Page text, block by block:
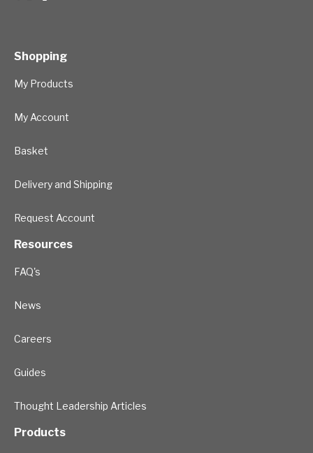
Shopping
My Products
My Account
Basket
Delivery and Shipping
Request Account
Resources
FAQ's
News
Careers
Guides
Thought Leadership Articles
Products